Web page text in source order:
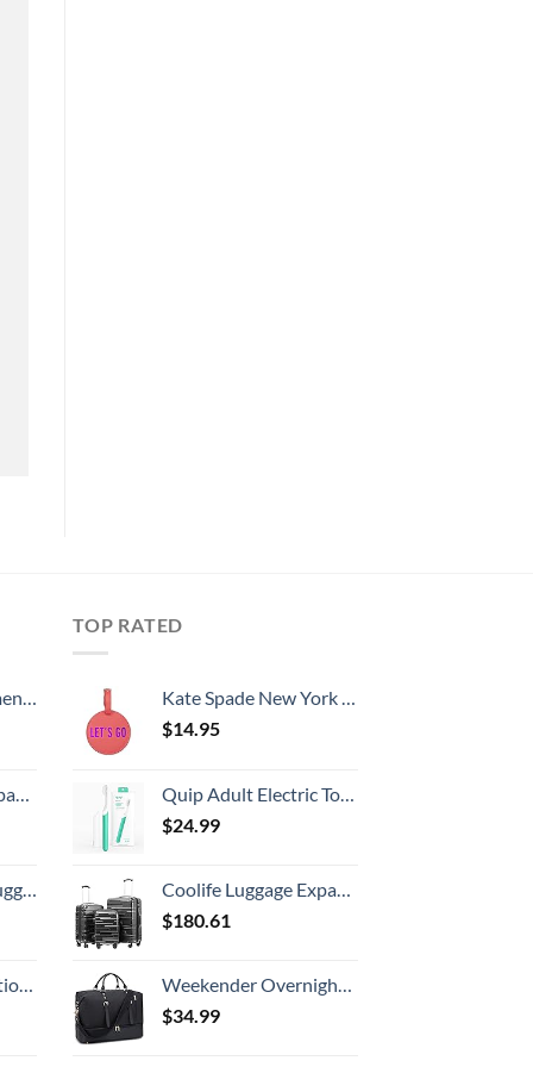
Inch
new)
Battery Included
Checked
TOP RATED
Kate Spade New York Round Vegan Leather Luggage Tag for Women, Durable Suitcase ID Tag, Let's Go
$14.95
Quip Adult Electric Toothbrush - Sonic Toothbrush with Travel Cover & Mirror Mount, Soft Bristles, Timer, and Plastic Handle - Green
$24.99
Coolife Luggage Expandable(only 28") Suitcase 3 Piece Set with TSA Lock Spinner 20in24in28in (reg grey)
$180.61
Weekender Overnight Bag Oversized Travel Duffel for Men and Women Carry On Tote Shoe Compartment 60L
$34.99